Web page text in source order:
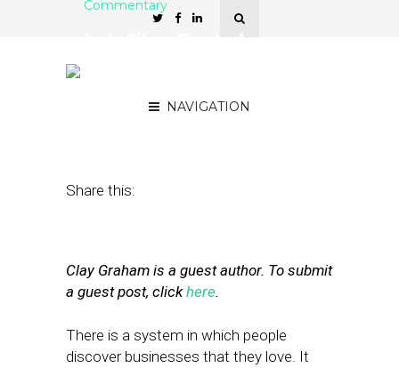
NAVIGATION
Commentary
Share this:
Clay Graham is a guest author. To submit
a guest post, clickhere.
There is a system in which people
discover businesses that they love. It